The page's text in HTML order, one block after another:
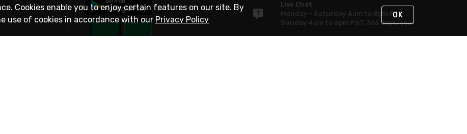
Live Chat
Monday - Saturday 4am to 8pm PST
Sunday 4am to 6pm PST, 365 days/year
Cookies enable you to enjoy certain features on our site. By
use of cookies in accordance with our Privacy Policy OK